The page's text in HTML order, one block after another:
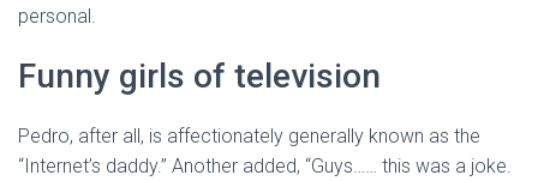
personal.
Funny girls of television
Pedro, after all, is affectionately generally known as the
“Internet’s daddy.” Another added, “Guys…… this was a joke.